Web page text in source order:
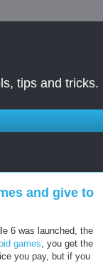
tips and tricks.
and give to
6 was launched, the
games , you get the
you pay, but if you